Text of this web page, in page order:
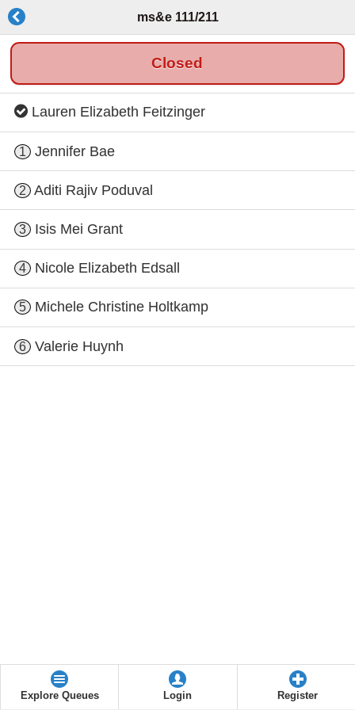
ms&e 111/211
Closed
Lauren Elizabeth Feitzinger
1 Jennifer Bae
2 Aditi Rajiv Poduval
3 Isis Mei Grant
4 Nicole Elizabeth Edsall
5 Michele Christine Holtkamp
6 Valerie Huynh
Explore Queues Login Register